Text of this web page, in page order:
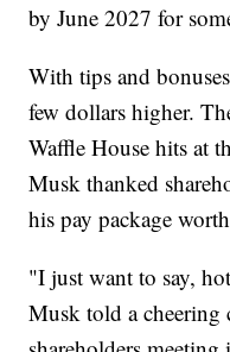
by June 2027 for
With tips and
few dollars higher.
Waffle House hits at
Musk thanked
his pay package
"I just want to say,
Musk told a cheering